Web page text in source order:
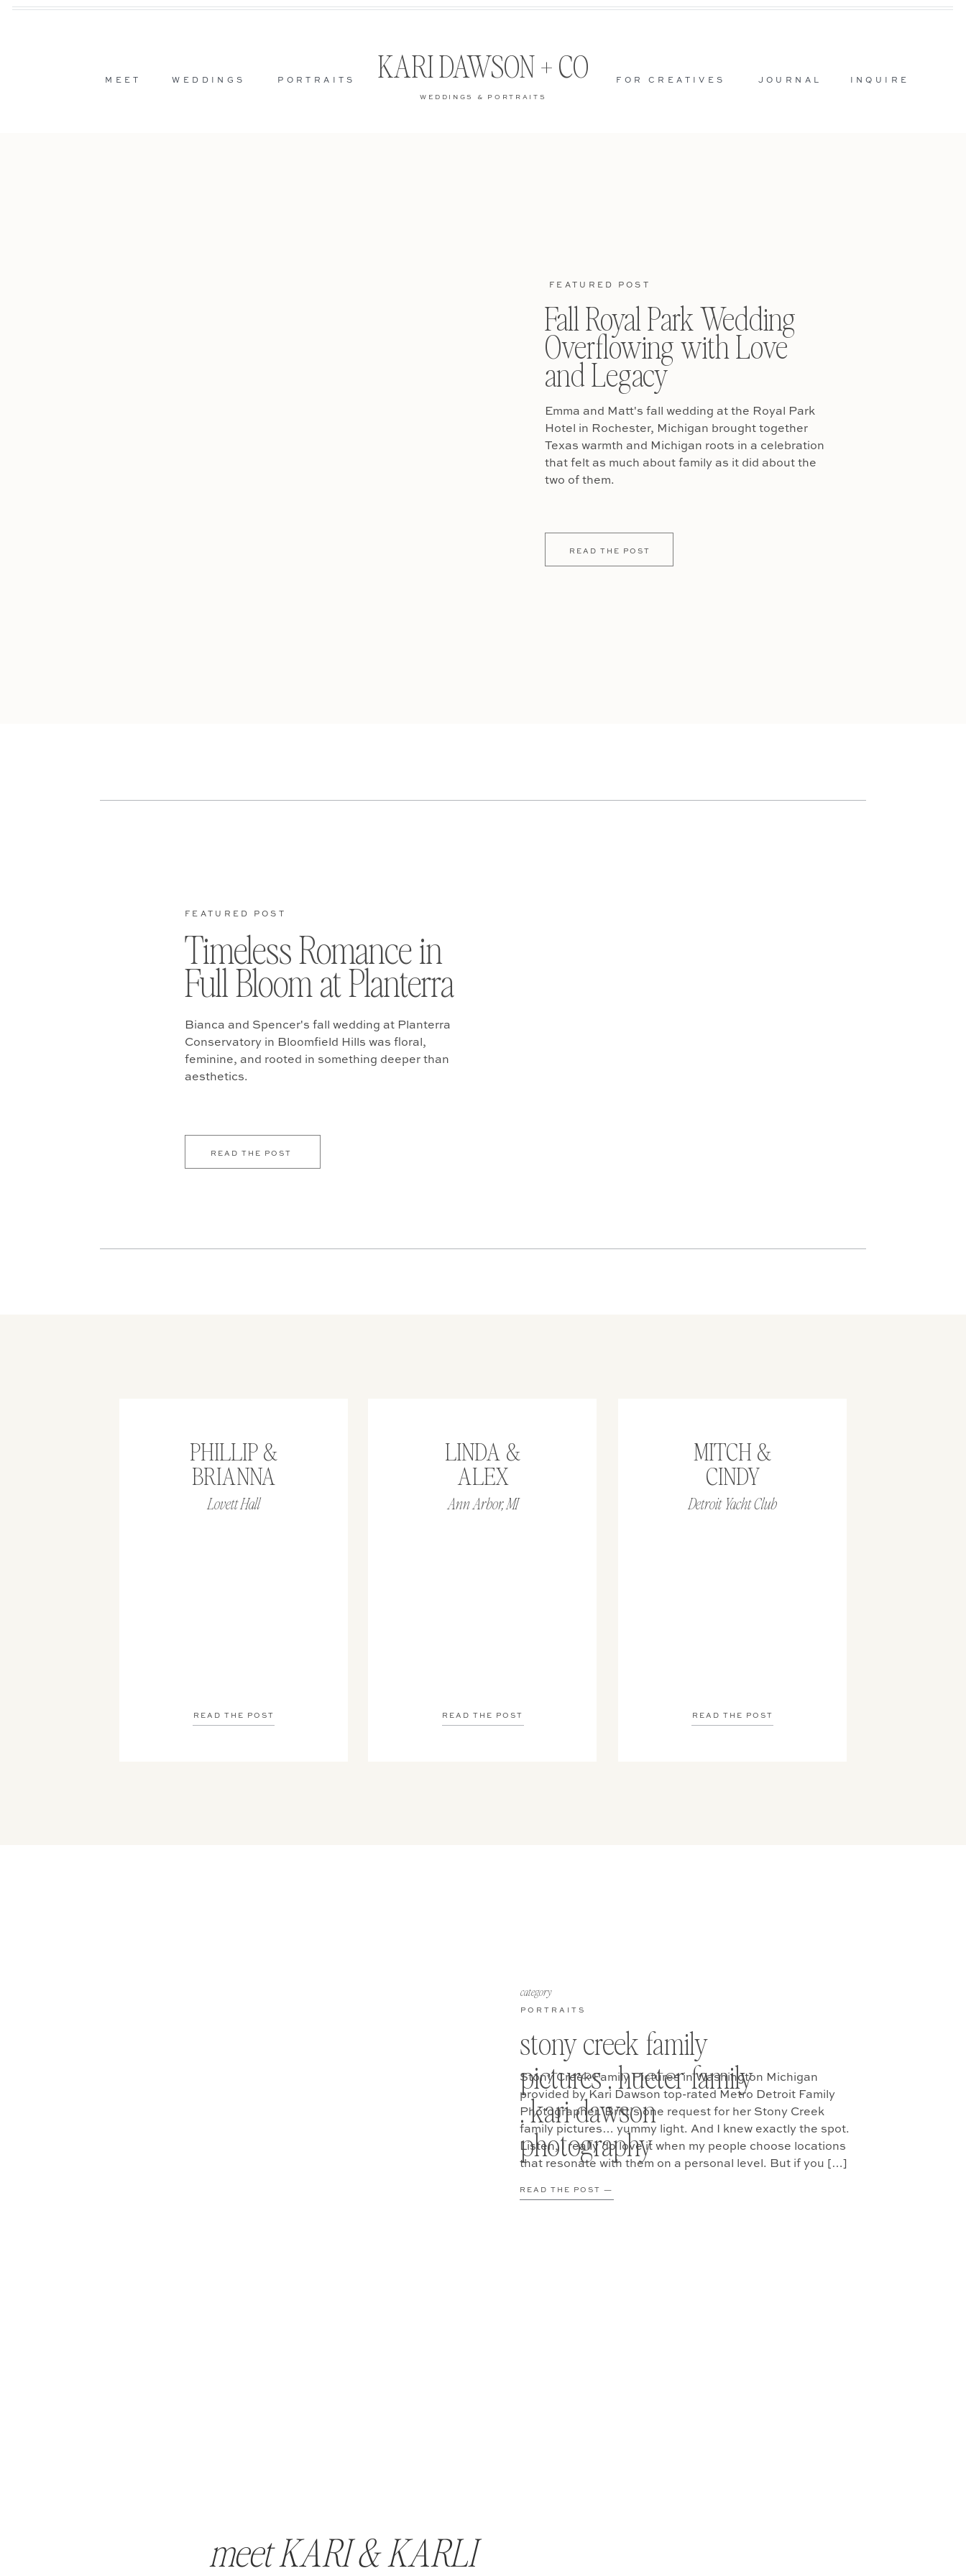
INQUIRE
JOURNAL
PORTRAITS
WEDDINGS & PORTRAITS
KARI DAWSON + CO
WEDDINGS
MEET FOR CREATIVES
READ THE POST
Emma and Matt's fall wedding at the Royal Park
Hotel in Rochester, Michigan brought together
Texas warmth and Michigan roots in a celebration
that felt as much about family as it did about the
two of them.
Fall Royal Park Wedding
Overflowing with Love
and Legacy
FEATURED POST
READ THE POST
Bianca and Spencer's fall wedding at Planterra
Conservatory in Bloomfield Hills was floral,
feminine, and rooted in something deeper than
aesthetics.
Timeless Romance in
Full Bloom at Planterra
FEATURED POST
READ THE POST
Detroit Yacht Club
MITCH &
CINDY
READ THE POST
Ann Arbor, MI
LINDA &
ALEX
READ THE POST
Lovett Hall
PHILLIP &
BRIANNA
stony creek family
pictures . hueter family
. kari dawson
photography
PORTRAITS
category
READ THE POST —
Stony Creek Family Pictures in Washington Michigan
provided by Kari Dawson top-rated Metro Detroit Family
Photographer. Britt’s one request for her Stony Creek
family pictures… yummy light. And I knew exactly the spot.
Listen, I really do love it when my people choose locations
that resonate with them on a personal level. But if you […]
meet KARI & KARLI